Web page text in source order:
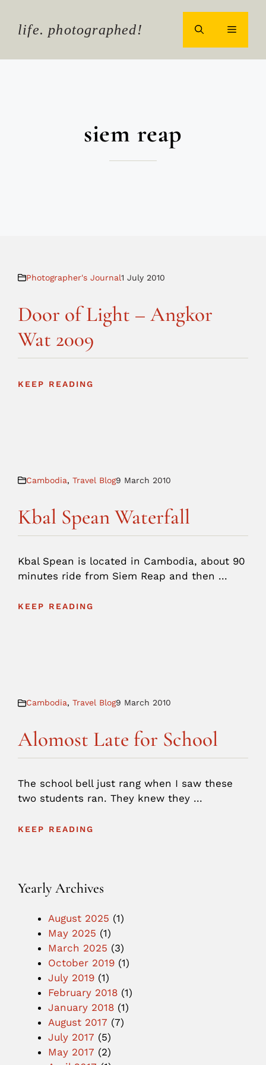
contentlife. photographed! MENU
siem reap
Photographer's Journal1 July 2010
Door of Light – Angkor
Wat 2009
KEEP READING
Cambodia, Travel Blog9 March 2010
Kbal Spean Waterfall
Kbal Spean is located in Cambodia, about 90
minutes ride from Siem Reap and then ...
KEEP READING
Cambodia, Travel Blog9 March 2010
Alomost Late for School
The school bell just rang when I saw these
two students ran. They knew they ...
KEEP READING
Yearly Archives
August 2025 (1)
May 2025 (1)
March 2025 (3)
October 2019 (1)
July 2019 (1)
February 2018 (1)
January 2018 (1)
August 2017 (7)
July 2017 (5)
May 2017 (2)